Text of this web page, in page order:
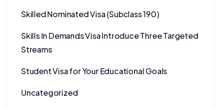
Skilled Nominated Visa (Subclass 190)
Skills In Demands Visa Introduce Three Targeted
Streams
Student Visa for Your Educational Goals
Uncategorized